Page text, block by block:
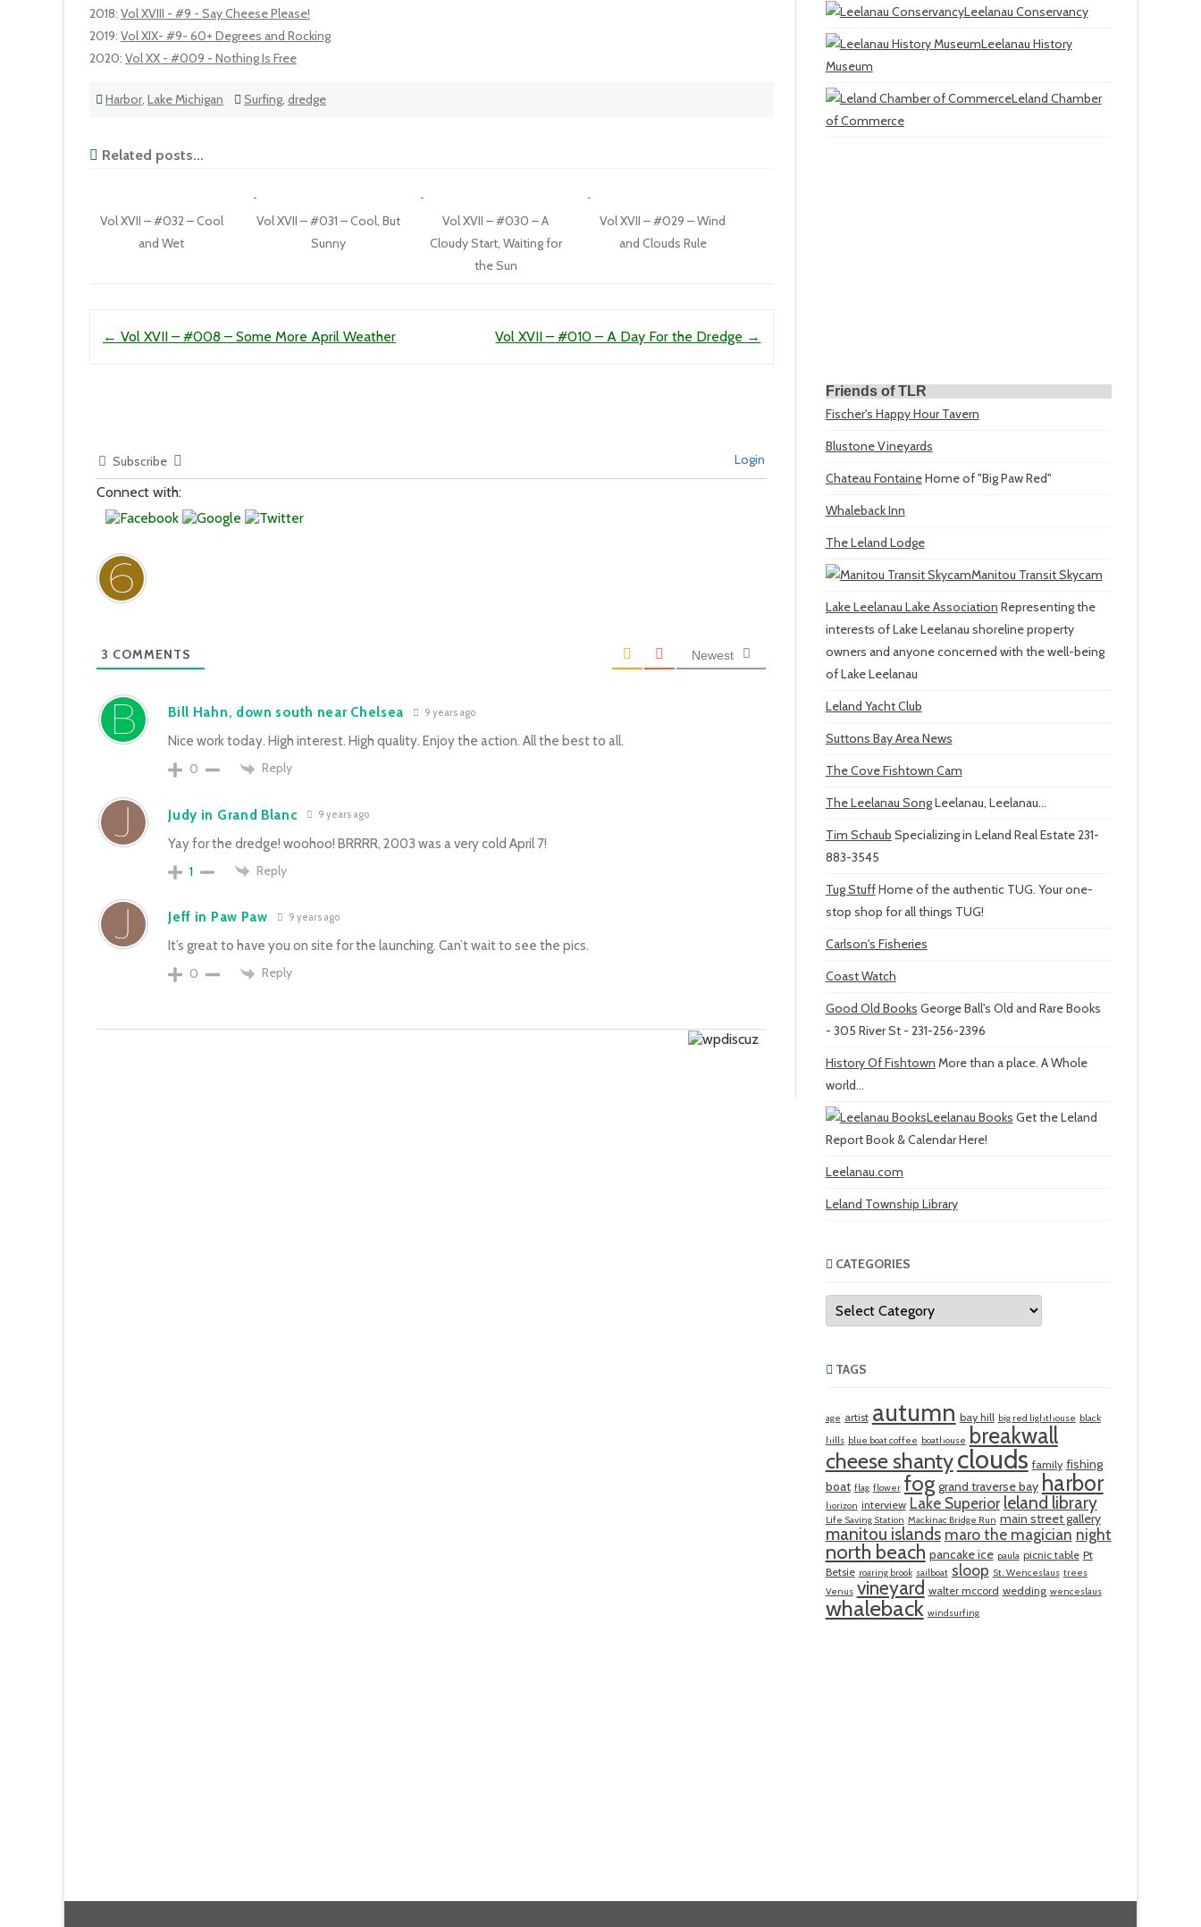
2018: Vol XVIII - #9 - Say Cheese Please!
2019: Vol XIX- #9- 60+ Degrees and Rocking
2020: Vol XX - #009 - Nothing Is Free
Harbor, Lake Michigan Surfing, dredge
Related posts...
Vol XVII – #032 – Cool
and Wet
Vol XVII – #031 – Cool, But
Sunny
Vol XVII – #030 – A
Cloudy Start, Waiting for
the Sun
Vol XVII – #029 – Wind
and Clouds Rule
← Vol XVII – #008 – Some More April Weather Vol XVII – #010 – A Day For the Dredge →
Subscribe Login
Connect with:
3 COMMENTS Newest
Bill Hahn, down south near Chelsea 9 years ago
Nice work today. High interest. High quality. Enjoy the action. All the best to all.
0
Reply
Judy in Grand Blanc 9 years ago
Yay for the dredge! woohoo! BRRRR, 2003 was a very cold April 7!
1
Reply
Jeff in Paw Paw 9 years ago
It’s great to have you on site for the launching. Can’t wait to see the pics.
0
Reply
Leelanau Conservancy
Leelanau History
Museum
Leland Chamber
of Commerce
Friends of TLR
Fischer's Happy Hour Tavern
Blustone Vineyards
Chateau FontaineHome of "Big Paw Red"
Whaleback Inn
The Leland Lodge
Manitou Transit Skycam
Lake Leelanau Lake Association Representing the
interests of Lake Leelanau shoreline property
owners and anyone concerned with the well-being
of Lake Leelanau
Leland Yacht Club
Suttons Bay Area News
The Cove Fishtown Cam
The Leelanau SongLeelanau, Leelanau...
Tim Schaub Specializing in Leland Real Estate 231-
883-3545
Tug StuffHome of the authentic TUG. Your one-
stop shop for all things TUG!
Carlson's Fisheries
Coast Watch
Good Old Books George Ball's Old and Rare Books
- 305 River St - 231-256-2396
History Of Fishtown More than a place. A Whole
world...
Leelanau Books Get the Leland
Report Book & Calendar Here!
Leelanau.com
Leland Township Library
CATEGORIES
Categories
TAGS
age artist autumn bay hill big red lighthouse black
hills blue boat coffee boathouse breakwall
cheese shantyclouds family fishing
boat flag flower fog grand traverse bay harbor
horizon interview Lake Superior leland library
Life Saving Station Mackinac Bridge Run main street gallery
manitou islands maro the magician night
north beach pancake ice paula picnic table Pt
Betsie roaring brook sailboat sloop St. Wenceslaus trees
Venus vineyard walter mccord wedding wenceslaus
whaleback windsurfing